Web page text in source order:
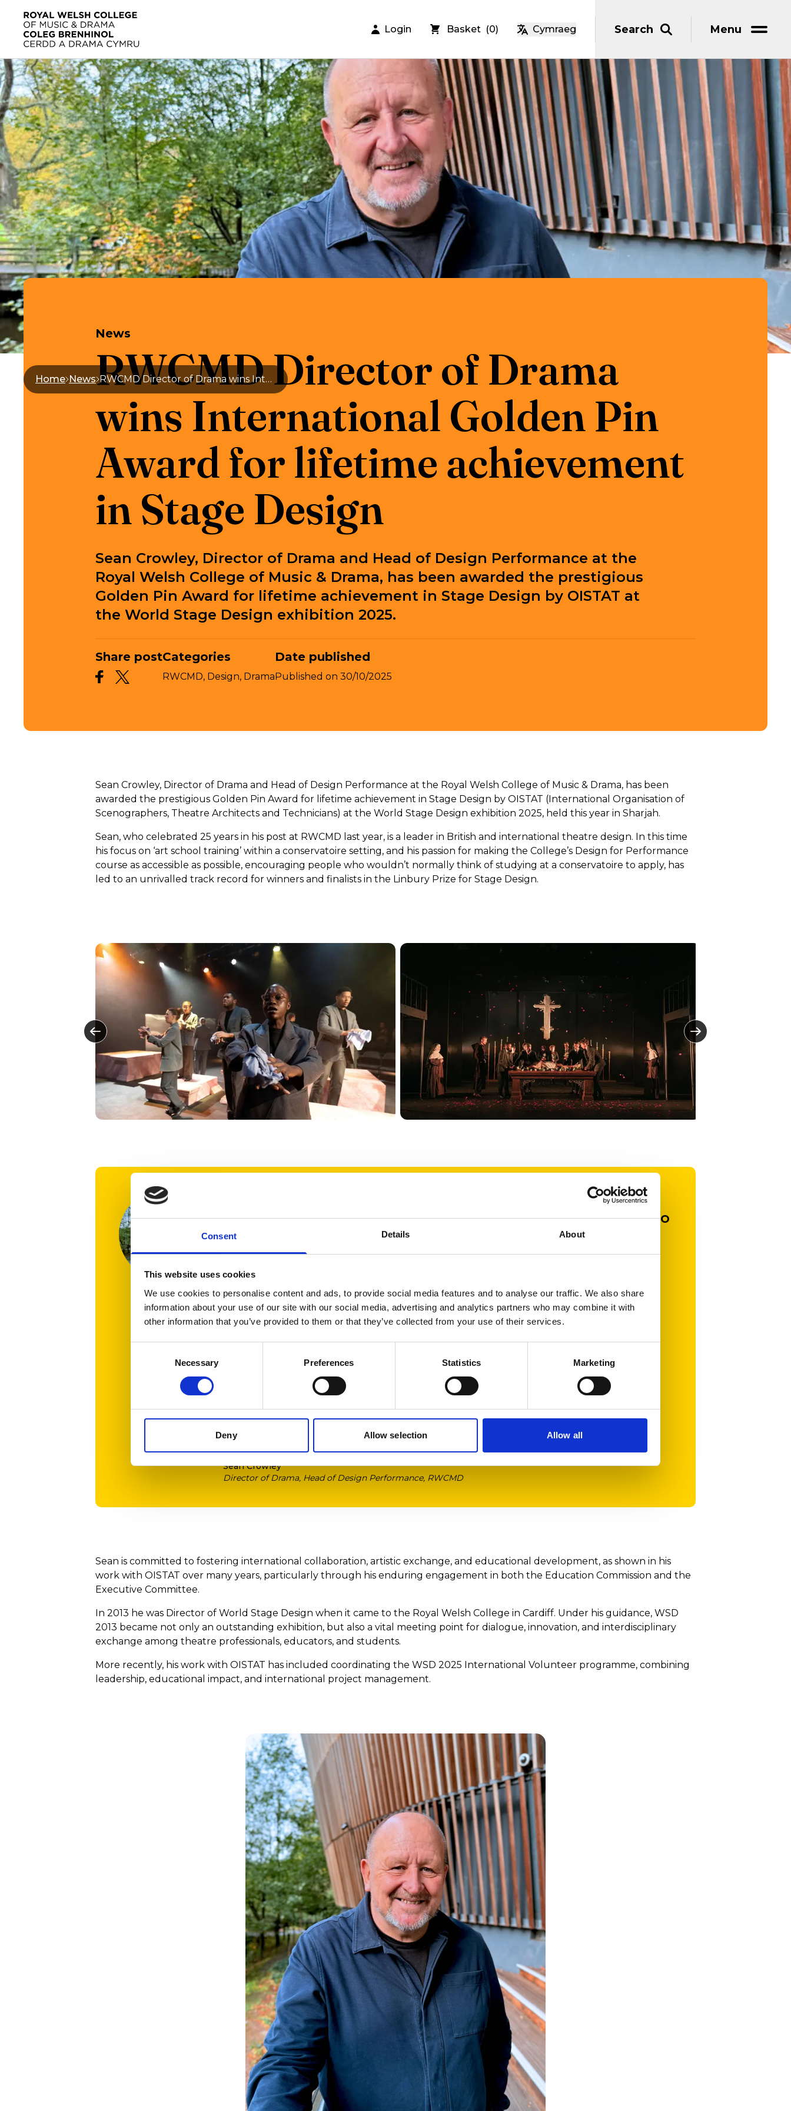
Consent Details About
This website uses cookies
We use cookies to personalise content and ads, to provide social media features and to analyse our traffic. We also share
information about your use of our site with our social media, advertising and analytics partners who may combine it with
other information that you’ve provided to them or that they’ve collected from your use of their services.
Necessary Preferences Statistics Marketing
Deny Allow selection Allow all
Skip to main content
Login Basket (0) Cymraeg Search Menu
Home News RWCMD Director of Drama wins International Golden Pin Award for lifetime achievement in Stage Design
News
RWCMD Director of Drama
wins International Golden Pin
Award for lifetime achievement
in Stage Design
Sean Crowley, Director of Drama and Head of Design Performance at the
Royal Welsh College of Music & Drama, has been awarded the prestigious
Golden Pin Award for lifetime achievement in Stage Design by OISTAT at
the World Stage Design exhibition 2025.
Share postCategories
RWCMD, Design, Drama
Date published
Published on 30/10/2025
Sean Crowley, Director of Drama and Head of Design Performance at the Royal Welsh College of Music & Drama, has been
awarded the prestigious Golden Pin Award for lifetime achievement in Stage Design by OISTAT (International Organisation of
Scenographers, Theatre Architects and Technicians) at the World Stage Design exhibition 2025, held this year in Sharjah.
Sean, who celebrated 25 years in his post at RWCMD last year, is a leader in British and international theatre design. In this time
his focus on ‘art school training’ within a conservatoire setting, and his passion for making the College’s Design for Performance
course as accessible as possible, encouraging people who wouldn’t normally think of studying at a conservatoire to apply, has
led to an unrivalled track record for winners and finalists in the Linbury Prize for Stage Design.
‘I’m absolutely delighted to receive this award. It’s a
meaningful recognition of my long-standing commitment to
OISTAT, over nearly twenty years, to creating opportunities
for practitioners and students to come together, share
experiences, and celebrate the work we produce.
I’ve always found inspiration in being able to offer my
students the chance to participate in international events.
These experiences not only enrich their learning but also
help us raise the profile of the design department and the
College, expanding our international community.
I’m deeply honoured to have been nominated by such
wonderful designers.’
Sean Crowley
Director of Drama, Head of Design Performance, RWCMD
Sean is committed to fostering international collaboration, artistic exchange, and educational development, as shown in his
work with OISTAT over many years, particularly through his enduring engagement in both the Education Commission and the
Executive Committee.
In 2013 he was Director of World Stage Design when it came to the Royal Welsh College in Cardiff. Under his guidance, WSD
2013 became not only an outstanding exhibition, but also a vital meeting point for dialogue, innovation, and interdisciplinary
exchange among theatre professionals, educators, and students.
More recently, his work with OISTAT has included coordinating the WSD 2025 International Volunteer programme, combining
leadership, educational impact, and international project management.